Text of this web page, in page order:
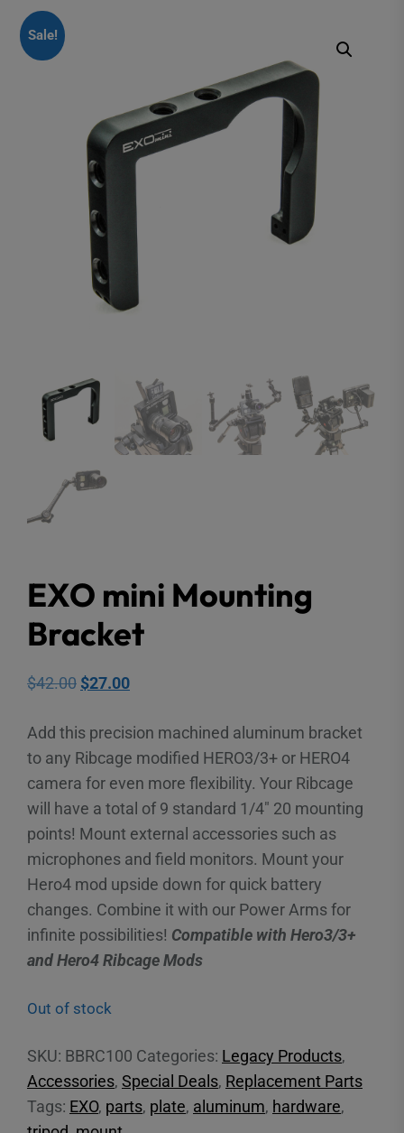
Sale!
EXO mini Mounting
Bracket
$42.00 Original
was:
$42.00.
$27.00Current
is:
$27.00.
Add this precision machined aluminum bracket
to any Ribcage modified HERO3/3+ or HERO4
camera for even more flexibility. Your Ribcage
will have a total of 9 standard 1/4″ 20 mounting
points! Mount external accessories such as
microphones and field monitors. Mount your
Hero4 mod upside down for quick battery
changes. Combine it with our Power Arms for
infinite possibilities! Compatible with Hero3/3+
and Hero4 Ribcage Mods
Out of stock
SKU: BBRC100 Categories: Legacy Products,
Accessories, Special Deals, Replacement Parts
Tags: EXO, parts, plate, aluminum, hardware,